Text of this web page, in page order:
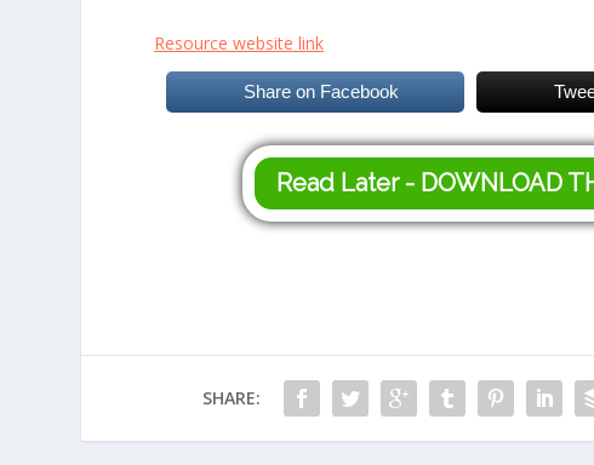
Resource website link
Share on Facebook
Read Later - DOWNLOAD
SHARE: